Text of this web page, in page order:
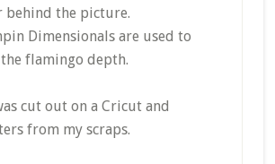
behind the picture.
Dimensionals are used to
flamingo depth.
cut out on a Cricut and
from my scraps.